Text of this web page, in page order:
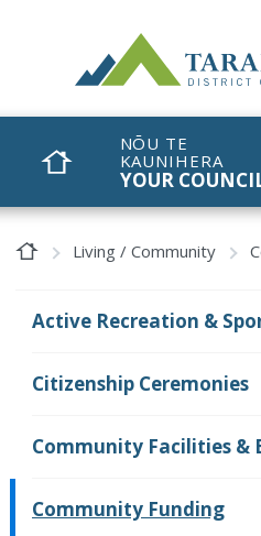
HOME
NŌU TE
KAUNIHERA
YOUR
Home Page
Living / Community
Active Recreation &
Citizenship Ceremonies
Community Facilities &
Community Funding